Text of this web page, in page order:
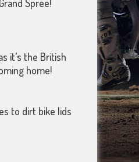
Spree!
it’s the British
home!
to dirt bike lids